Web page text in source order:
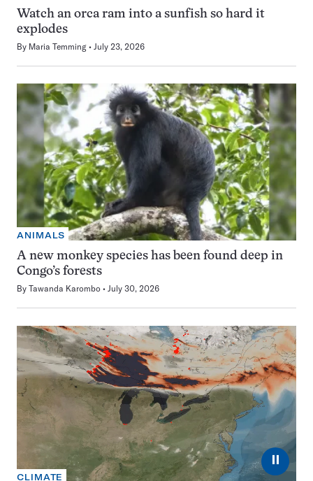
Watch an orca ram into a sunfish so hard it
explodes
By Maria Temming July 23, 2026
ANIMALS
A new monkey species has been found deep in
Congo’s forests
By Tawanda Karombo July 30, 2026
⏸
CLIMATE